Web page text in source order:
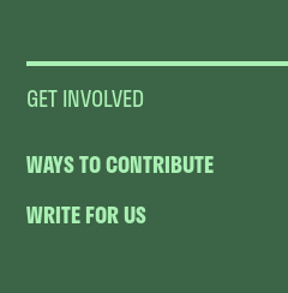
GET INVOLVED
WAYS TO CONTRIBUTE
WRITE FOR US